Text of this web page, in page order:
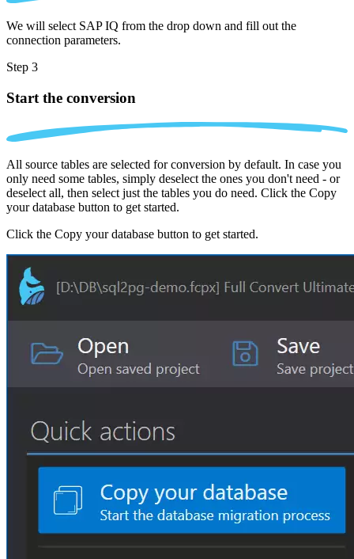
We will select SAP IQ from the drop down and fill out the
connection parameters.
Step 3
Start the conversion
All source tables are selected for conversion by default. In case you
only need some tables, simply deselect the ones you don't need - or
deselect all, then select just the tables you do need. Click the Copy
your database button to get started.
Click the Copy your database button to get started.